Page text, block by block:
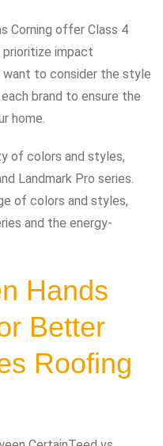
Corning offer Class 4
impact
want to consider the style
brand to ensure the
home.
of colors and styles,
Landmark Pro series.
of colors and styles,
and the energy-
Hands
Better
Roofing